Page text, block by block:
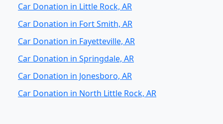
Car Donation in Little Rock, AR
Car Donation in Fort Smith, AR
Car Donation in Fayetteville, AR
Car Donation in Springdale, AR
Car Donation in Jonesboro, AR
Car Donation in North Little Rock, AR